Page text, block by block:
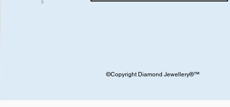
©Copyright Diamond Jewellery®™